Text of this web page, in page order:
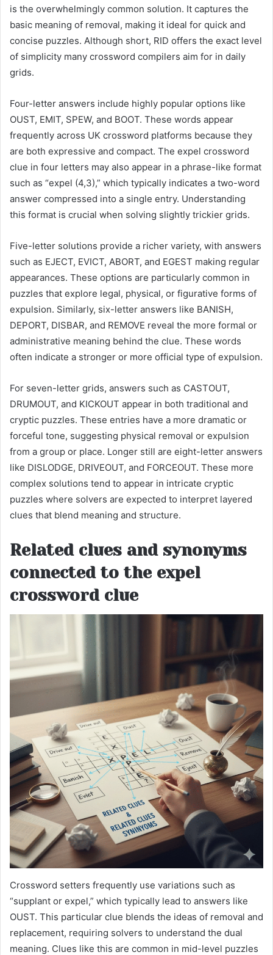
is the overwhelmingly common solution. It captures the
basic meaning of removal, making it ideal for quick and
concise puzzles. Although short, RID offers the exact level
of simplicity many crossword compilers aim for in daily
grids.
Four-letter answers include highly popular options like
OUST, EMIT, SPEW, and BOOT. These words appear
frequently across UK crossword platforms because they
are both expressive and compact. The expel crossword
clue in four letters may also appear in a phrase-like format
such as “expel (4,3),” which typically indicates a two-word
answer compressed into a single entry. Understanding
this format is crucial when solving slightly trickier grids.
Five-letter solutions provide a richer variety, with answers
such as EJECT, EVICT, ABORT, and EGEST making regular
appearances. These options are particularly common in
puzzles that explore legal, physical, or figurative forms of
expulsion. Similarly, six-letter answers like BANISH,
DEPORT, DISBAR, and REMOVE reveal the more formal or
administrative meaning behind the clue. These words
often indicate a stronger or more official type of expulsion.
For seven-letter grids, answers such as CASTOUT,
DRUMOUT, and KICKOUT appear in both traditional and
cryptic puzzles. These entries have a more dramatic or
forceful tone, suggesting physical removal or expulsion
from a group or place. Longer still are eight-letter answers
like DISLODGE, DRIVEOUT, and FORCEOUT. These more
complex solutions tend to appear in intricate cryptic
puzzles where solvers are expected to interpret layered
clues that blend meaning and structure.
Related clues and synonyms
connected to the expel
crossword clue
Crossword setters frequently use variations such as
“supplant or expel,” which typically lead to answers like
OUST. This particular clue blends the ideas of removal and
replacement, requiring solvers to understand the dual
meaning. Clues like this are common in mid-level puzzles